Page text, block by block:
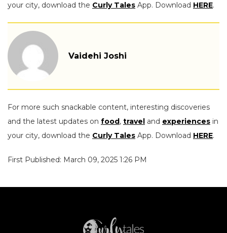
your city, download the Curly Tales App. Download HERE.
Vaidehi Joshi
For more such snackable content, interesting discoveries
and the latest updates on food , travel and experiences in
your city, download the Curly Tales App. Download HERE.
First Published: March 09, 2025 1:26 PM